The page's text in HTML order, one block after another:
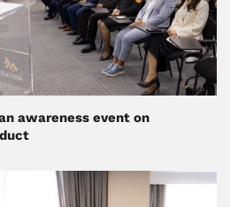
awareness event on